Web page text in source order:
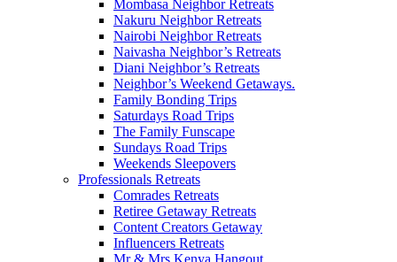
Mombasa Neighbor Retreats
Nakuru Neighbor Retreats
Nairobi Neighbor Retreats
Naivasha Neighbor’s Retreats
Diani Neighbor’s Retreats
Neighbor’s Weekend Getaways.
Family Bonding Trips
Saturdays Road Trips
The Family Funscape
Sundays Road Trips
Weekends Sleepovers
Professionals Retreats
Comrades Retreats
Retiree Getaway Retreats
Content Creators Getaway
Influencers Retreats
Mr & Mrs Kenya Hangout